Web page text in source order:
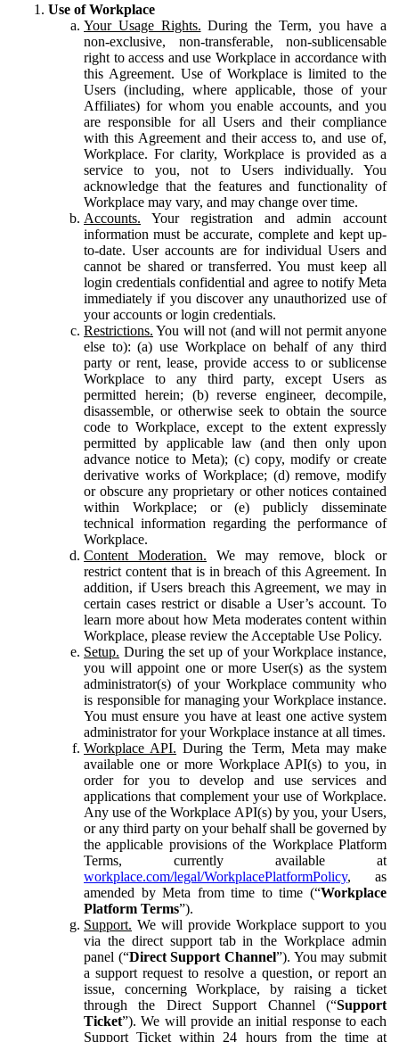
Use of Workplace
Your Usage Rights. During the Term, you have a
non-exclusive, non-transferable, non-sublicensable
right to access and use Workplace in accordance with
this Agreement. Use of Workplace is limited to the
Users (including, where applicable, those of your
Affiliates) for whom you enable accounts, and you
are responsible for all Users and their compliance
with this Agreement and their access to, and use of,
Workplace. For clarity, Workplace is provided as a
service to you, not to Users individually. You
acknowledge that the features and functionality of
Workplace may vary, and may change over time.
Accounts. Your registration and admin account
information must be accurate, complete and kept up-
to-date. User accounts are for individual Users and
cannot be shared or transferred. You must keep all
login credentials confidential and agree to notify Meta
immediately if you discover any unauthorized use of
your accounts or login credentials.
Restrictions. You will not (and will not permit anyone
else to): (a) use Workplace on behalf of any third
party or rent, lease, provide access to or sublicense
Workplace to any third party, except Users as
permitted herein; (b) reverse engineer, decompile,
disassemble, or otherwise seek to obtain the source
code to Workplace, except to the extent expressly
permitted by applicable law (and then only upon
advance notice to Meta); (c) copy, modify or create
derivative works of Workplace; (d) remove, modify
or obscure any proprietary or other notices contained
within Workplace; or (e) publicly disseminate
technical information regarding the performance of
Workplace.
Content Moderation. We may remove, block or
restrict content that is in breach of this Agreement. In
addition, if Users breach this Agreement, we may in
certain cases restrict or disable a User’s account. To
learn more about how Meta moderates content within
Workplace, please review the Acceptable Use Policy.
Setup. During the set up of your Workplace instance,
you will appoint one or more User(s) as the system
administrator(s) of your Workplace community who
is responsible for managing your Workplace instance.
You must ensure you have at least one active system
administrator for your Workplace instance at all times.
Workplace API. During the Term, Meta may make
available one or more Workplace API(s) to you, in
order for you to develop and use services and
applications that complement your use of Workplace.
Any use of the Workplace API(s) by you, your Users,
or any third party on your behalf shall be governed by
the applicable provisions of the Workplace Platform
Terms, currently available at
workplace.com/legal/WorkplacePlatformPolicy, as
amended by Meta from time to time (“Workplace
Platform Terms”).
Support. We will provide Workplace support to you
via the direct support tab in the Workplace admin
panel (“Direct Support Channel”). You may submit
a support request to resolve a question, or report an
issue, concerning Workplace, by raising a ticket
through the Direct Support Channel (“Support
Ticket”). We will provide an initial response to each
Support Ticket within 24 hours from the time at